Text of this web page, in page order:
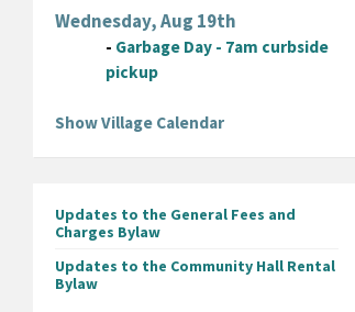
Wednesday, Aug 19th
- Garbage Day - 7am curbside
pickup
Show Village Calendar
Updates to the General Fees and
Charges Bylaw
Updates to the Community Hall Rental
Bylaw